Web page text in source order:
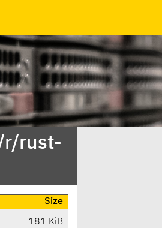
r/rust-
Size
181 KiB